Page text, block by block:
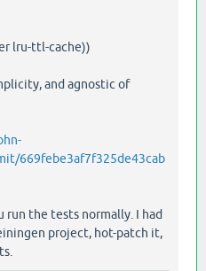
lru-ttl-cache))
and agnostic of
669febe3af7f325de43cab
run the tests normally. I had
project, hot-patch it,